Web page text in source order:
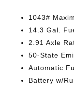
1043#
14.3 Gal.
2.91 Axle
50-State
Automatic
Battery w/